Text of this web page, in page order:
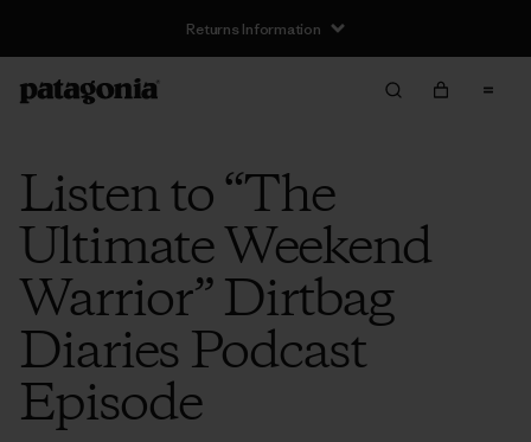
Returns Information
Listen to “The
Ultimate Weekend
Warrior” Dirtbag
Diaries Podcast
Episode